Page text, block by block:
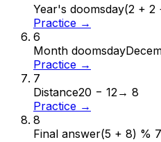
Year's doomsday(2 + 2
Practice →
6
Month doomsday
Practice →
7
Distance20 − 12→ 8
Practice →
8
Final answer(5 + 8) % 7